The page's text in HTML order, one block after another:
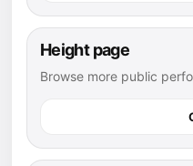
Height page
Browse more public